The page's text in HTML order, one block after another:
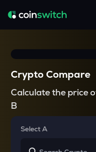
Crypto Compare
Calculate the price
B
Select A